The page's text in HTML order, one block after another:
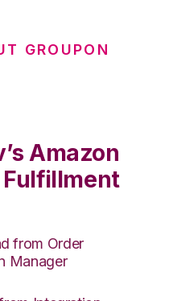
GROUPON
Amazon
from Order
Manager